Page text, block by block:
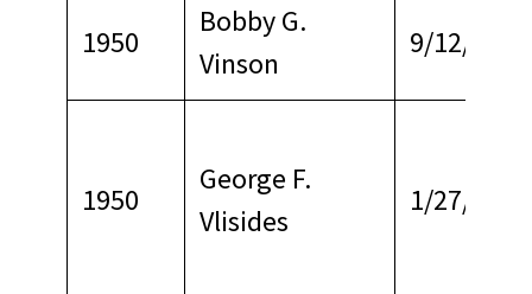
1950
Bobby G.
Vinson
9/12/1977
1950
George F.
Vlisides
1/27/1965